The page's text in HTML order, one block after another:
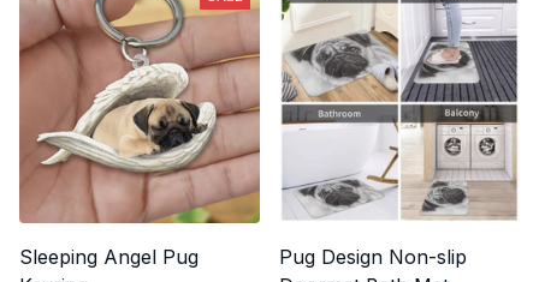
Sleeping Angel Pug
Pug Design Non-slip